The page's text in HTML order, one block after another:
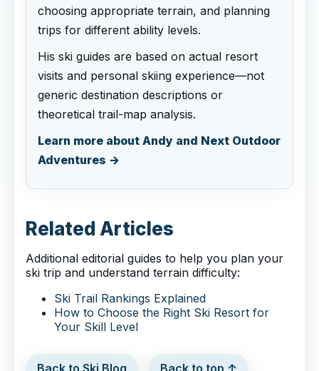
choosing appropriate terrain, and planning
trips for different ability levels.
His ski guides are based on actual resort
visits and personal skiing experience—not
generic destination descriptions or
theoretical trail-map analysis.
Learn more about Andy and Next Outdoor
Adventures →
Related Articles
Additional editorial guides to help you plan your
ski trip and understand terrain difficulty:
Ski Trail Rankings Explained
How to Choose the Right Ski Resort for
Your Skill Level